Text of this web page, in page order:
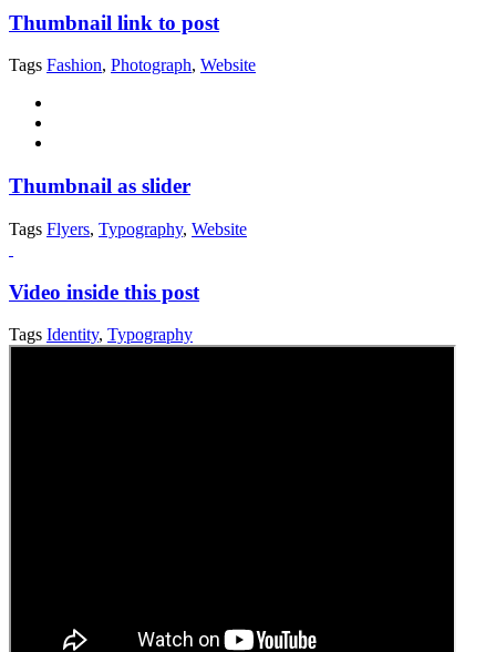
Thumbnail link to post
Tags Fashion, Photograph, Website
Thumbnail as slider
Tags Flyers, Typography, Website
Video inside this post
Tags Identity, Typography